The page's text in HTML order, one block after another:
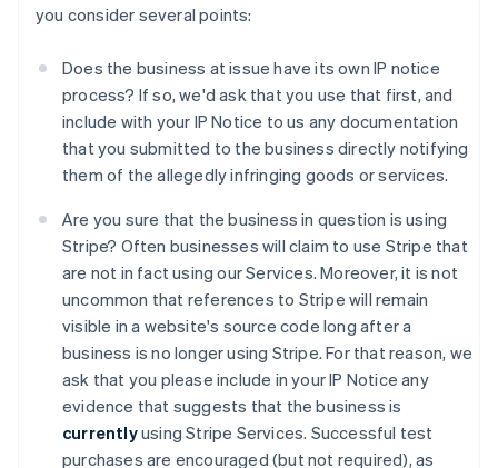
you consider several points:
Does the business at issue have its own IP notice
process? If so, we'd ask that you use that first, and
include with your IP Notice to us any documentation
that you submitted to the business directly notifying
them of the allegedly infringing goods or services.
Are you sure that the business in question is using
Stripe? Often businesses will claim to use Stripe that
are not in fact using our Services. Moreover, it is not
uncommon that references to Stripe will remain
visible in a website's source code long after a
business is no longer using Stripe. For that reason, we
ask that you please include in your IP Notice any
evidence that suggests that the business is
currentlyusing Stripe Services. Successful test
purchases are encouraged (but not required), as